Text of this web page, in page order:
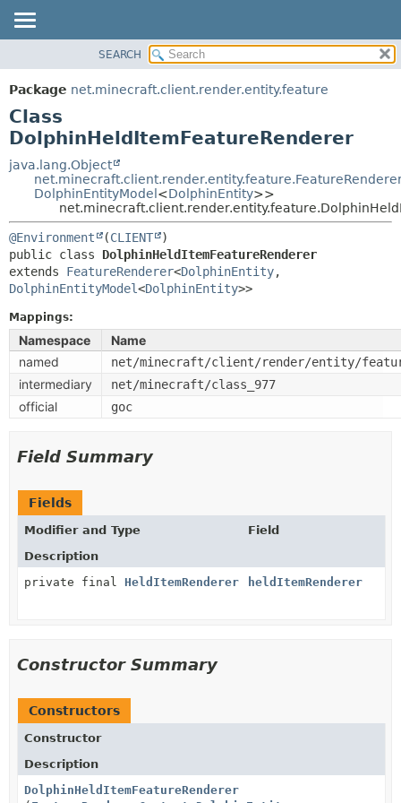
PACKAGE
CLASS
USE
TREE
DEPRECATED
HELP
SUMMARY:
NESTED
CONSTR
DETAIL:
FIELD
METHOD
SEARCH
Package net.minecraft.client.render.entity.feature
Class
DolphinHeldItemFeatureRenderer
java.lang.Object
DolphinEntityModel<DolphinEntity>>
@Environment (CLIENT
public class DolphinHeldItemFeatureRenderer
extends FeatureRenderer<DolphinEntity,
DolphinEntityModel<DolphinEntity>>
Mappings:
Namespace
Name
named
net/minecraft/client/render/entity/
intermediary net/minecraft/class_977
official goc
Field Summary
Fields
Modifier and Type
Field
Description
private final HeldItemRenderer heldItemRenderer
Constructor Summary
Constructors
Constructor
Description
DolphinHeldItemFeatureRenderer